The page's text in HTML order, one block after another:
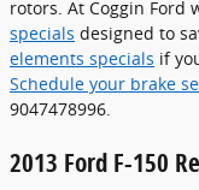
rotors. At Coggin Ford
specials designed to
elements specials if
Schedule your brake
9047478996.
2013 Ford F-150